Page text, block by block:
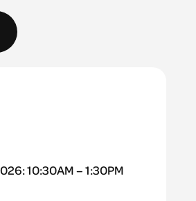
10:30AM – 1:30PM